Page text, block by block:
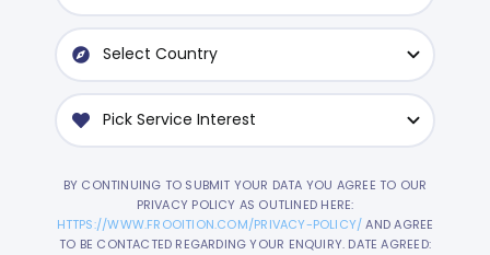
BY CONTINUING TO SUBMIT YOUR DATA YOU AGREE TO OUR
PRIVACY POLICY AS OUTLINED HERE:
HTTPS://WWW.FROOITION.COM/PRIVACY-POLICY/AND AGREE
TO BE CONTACTED REGARDING YOUR ENQUIRY. DATE AGREED: